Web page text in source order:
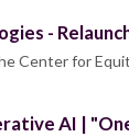
-
Center for
AI |